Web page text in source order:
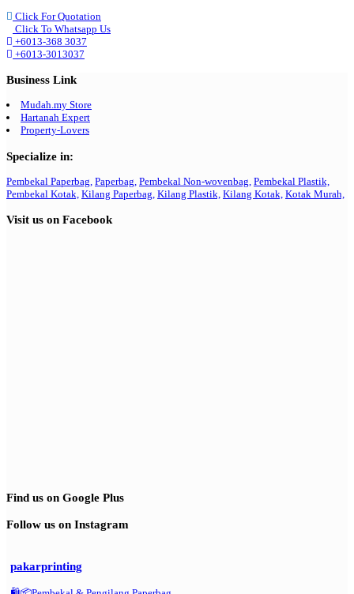
Click For Quotation
Click To Whatsapp Us
+6013-368 3037
+6013-3013037
Business Link
Mudah.my Store
Hartanah Expert
Property-Lovers
Specialize in:
Pembekal Paperbag, Paperbag, Pembekal Non-wovenbag, Pembekal Plastik,
Pembekal Kotak, Kilang Paperbag, Kilang Plastik, Kilang Kotak, Kotak Murah,
Visit us on Facebook
Find us on Google Plus
Follow us on Instagram
pakarprinting